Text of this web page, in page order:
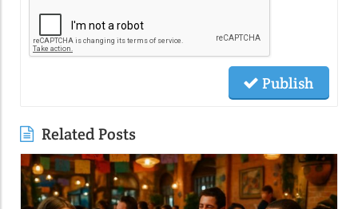
Publish
Related Posts